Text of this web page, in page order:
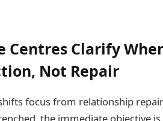
Centres Clarify
Not Repair
focus from relationship
the immediate objective